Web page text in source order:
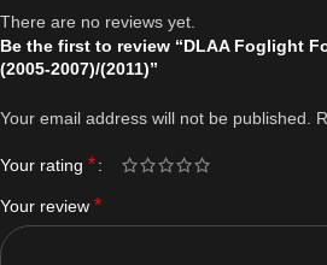
There are no reviews yet.
Be the first to review “DLAA Foglight
(2005-2007)/(2011)”
Your email address will not be published.
Your rating *
Your review *